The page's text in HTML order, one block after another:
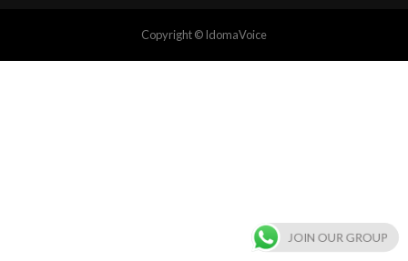
Copyright © IdomaVoice
JOIN OUR GROUP